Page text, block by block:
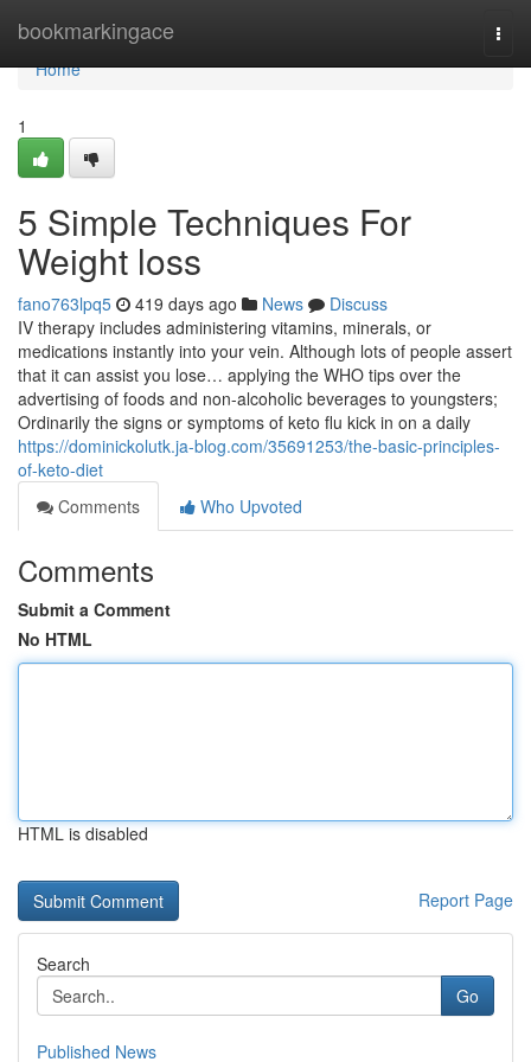
bookmarkingace
Home
Home
1
5 Simple Techniques For
Weight loss
fano763lpq5 419 days ago News
Discuss
IV therapy includes administering vitamins, minerals, or
medications instantly into your vein. Although lots of people assert
that it can assist you lose… applying the WHO tips over the
advertising of foods and non-alcoholic beverages to youngsters;
Ordinarily the signs or symptoms of keto flu kick in on a daily
https://dominickolutk.ja-blog.com/35691253/the-basic-principles-
of-keto-diet
Comments
Who Upvoted
Comments
Submit a Comment
No HTML
HTML is disabled
Report Page
Search
Go
Published News